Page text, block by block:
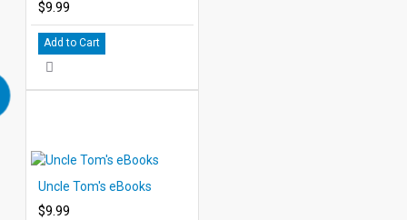
$9.99
Add to Cart
Uncle Tom's eBooks
$9.99